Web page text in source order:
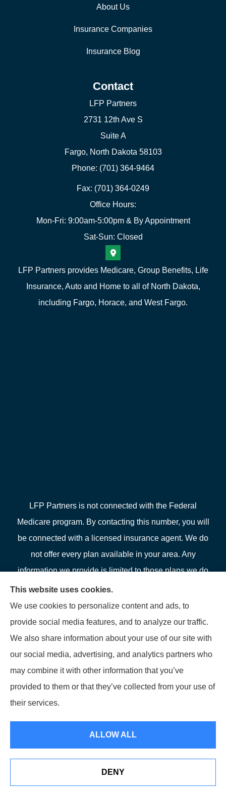
About Us
Insurance Companies
Insurance Blog
Contact
LFP Partners
2731 12th Ave S
Suite A
Fargo, North Dakota 58103
Phone: (701) 364-9464
Fax: (701) 364-0249
Office Hours:
Mon-Fri: 9:00am-5:00pm & By Appointment
Sat-Sun: Closed
LFP Partners provides Medicare, Group Benefits, Life
Insurance, Auto and Home to all of North Dakota,
including Fargo, Horace, and West Fargo.
LFP Partners is not connected with the Federal
Medicare program. By contacting this number, you will
be connected with a licensed insurance agent. We do
not offer every plan available in your area. Any
information we provide is limited to those plans we do
offer in your area. Please contact Medicare.gov or 1-
800-MEDICARE or your local State Health Insurance
Program to get information on all of your options.
© Copyright 2026, LFP Partners Privacy Statement
Statement
Websites for Insurance
This website uses cookies.
We use cookies to personalize content and ads, to
provide social media features, and to analyze our traffic.
We also share information about your use of our site with
our social media, advertising, and analytics partners who
may combine it with other information that you’ve
provided to them or that they’ve collected from your use of
their services.
ALLOW ALL
DENY